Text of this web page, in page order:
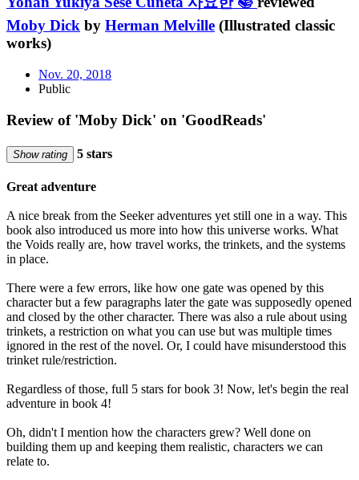
Moby Dick by Herman Melville (Illustrated classic
works)
Nov. 20, 2018
Public
Review of 'Moby Dick' on 'GoodReads'
Show rating 5 stars
Great adventure
A nice break from the Seeker adventures yet still one in a way. This
book also introduced us more into how this universe works. What
the Voids really are, how travel works, the trinkets, and the systems
in place.
There were a few errors, like how one gate was opened by this
character but a few paragraphs later the gate was supposedly opened
and closed by the other character. There was also a rule about using
trinkets, a restriction on what you can use but was multiple times
ignored in the rest of the novel. Or, I could have misunderstood this
trinket rule/restriction.
Regardless of those, full 5 stars for book 3! Now, let's begin the real
adventure in book 4!
Oh, didn't I mention how the characters grew? Well done on
building them up and keeping them realistic, characters we can
relate to.